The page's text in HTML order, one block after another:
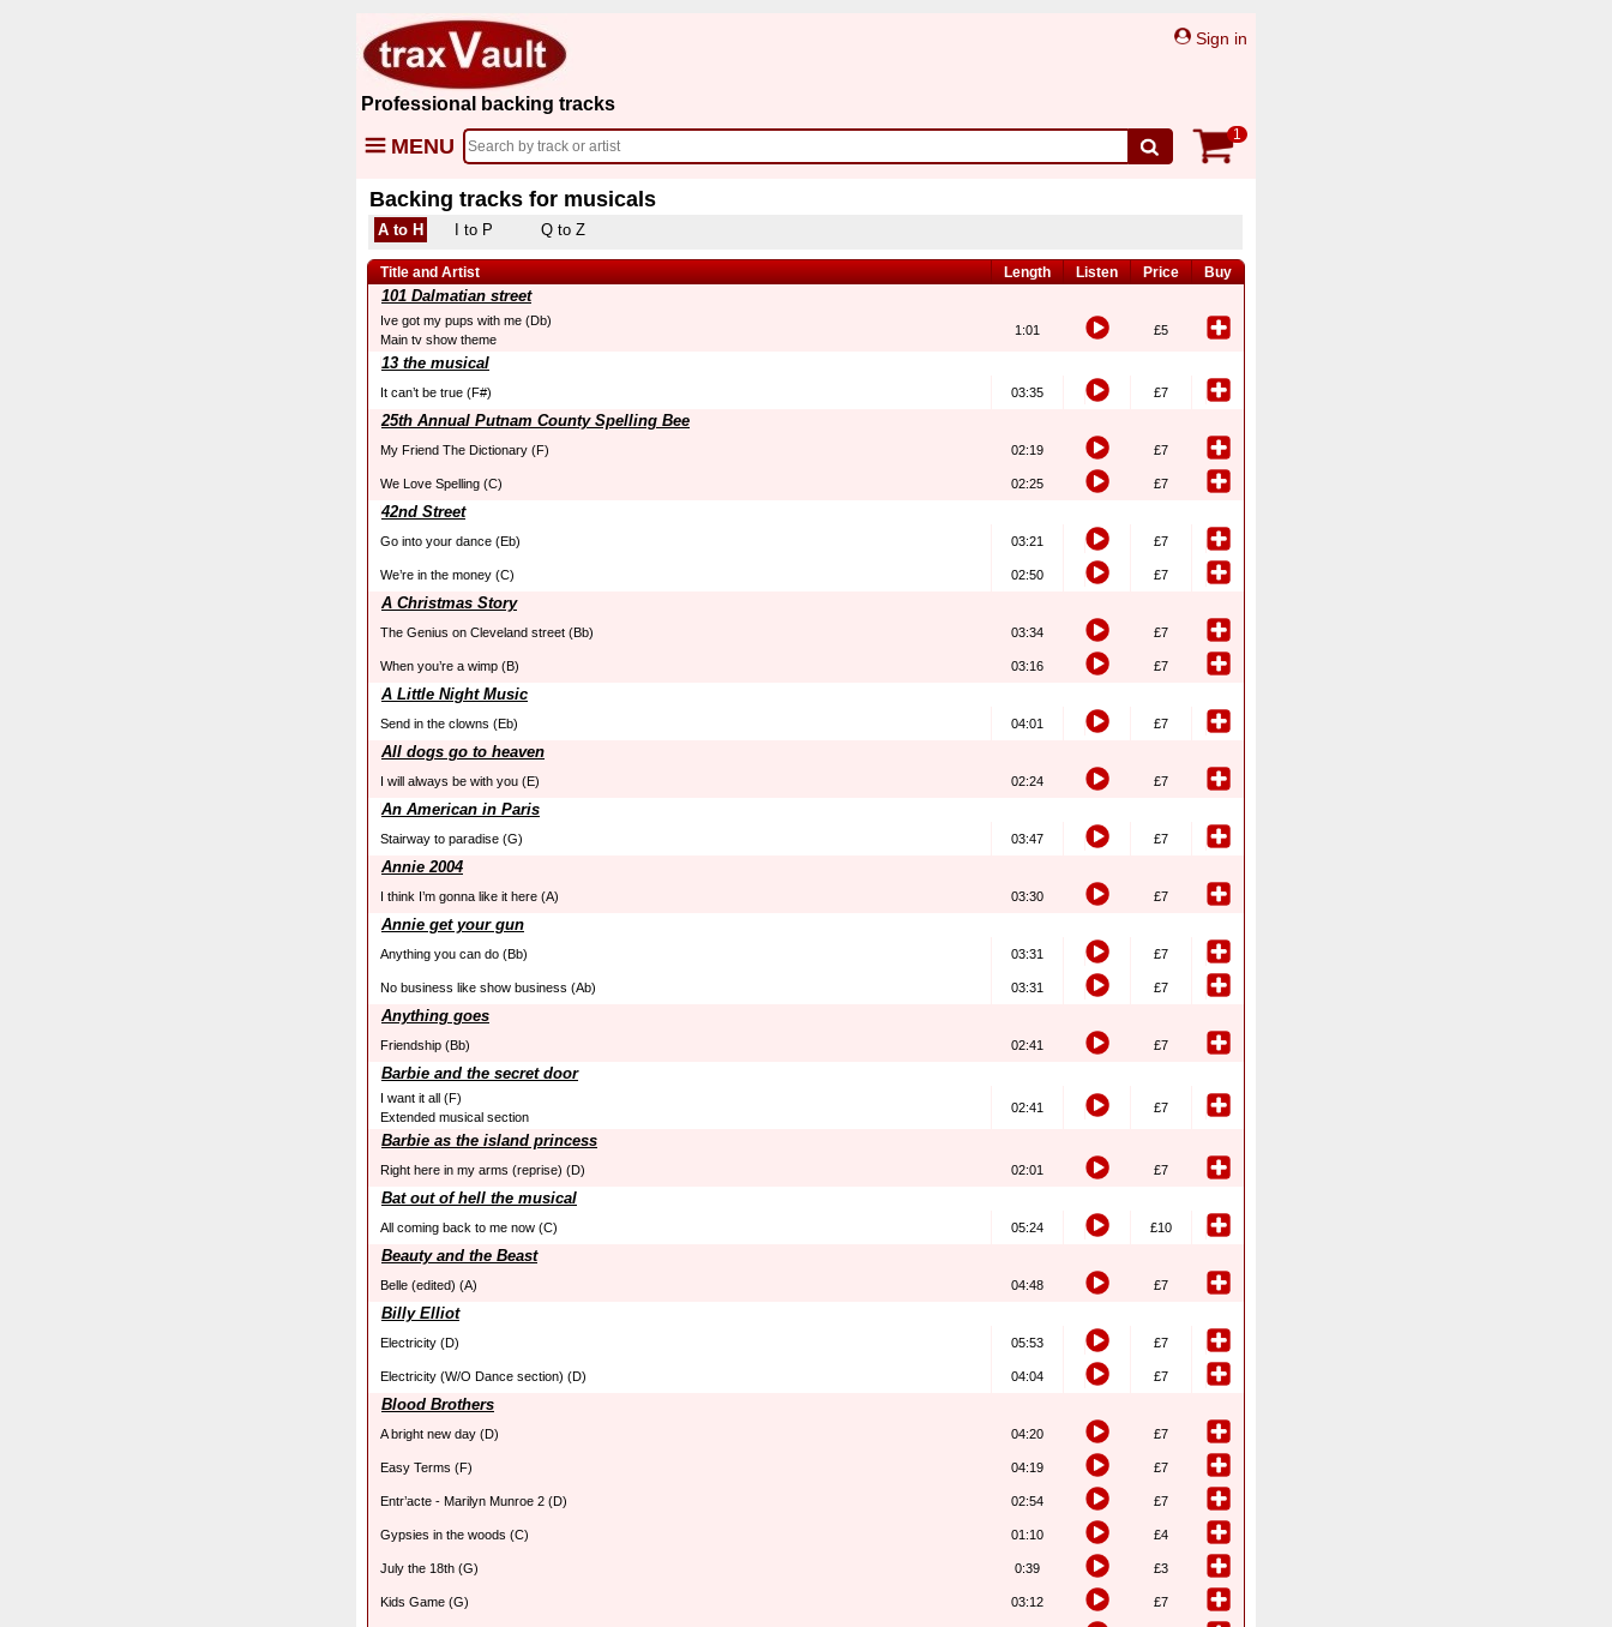
Professional backing tracks
Sign in
MENU 1
Backing tracks for musicals
A to H I to P Q to Z
Title and Artist Length Listen Price Buy
101 Dalmatian street
Ive got my pups with me (Db)
Main tv show theme
1:01 £5
13 the musical
It can’t be true (F#) 03:35 £7
25th Annual Putnam County Spelling Bee
My Friend The Dictionary (F) 02:19 £7
We Love Spelling (C) 02:25 £7
42nd Street
Go into your dance (Eb) 03:21 £7
We’re in the money (C) 02:50 £7
A Christmas Story
The Genius on Cleveland street (Bb) 03:34 £7
When you’re a wimp (B) 03:16 £7
A Little Night Music
Send in the clowns (Eb) 04:01 £7
All dogs go to heaven
I will always be with you (E) 02:24 £7
An American in Paris
Stairway to paradise (G) 03:47 £7
Annie 2004
I think I’m gonna like it here (A) 03:30 £7
Annie get your gun
Anything you can do (Bb) 03:31 £7
No business like show business (Ab) 03:31 £7
Anything goes
Friendship (Bb) 02:41 £7
Barbie and the secret door
I want it all (F)
Extended musical section
02:41 £7
Barbie as the island princess
Right here in my arms (reprise) (D) 02:01 £7
Bat out of hell the musical
All coming back to me now (C) 05:24 £10
Beauty and the Beast
Belle (edited) (A) 04:48 £7
Billy Elliot
Electricity (D) 05:53 £7
Electricity (W/O Dance section) (D) 04:04 £7
Blood Brothers
A bright new day (D) 04:20 £7
Easy Terms (F) 04:19 £7
Entr’acte - Marilyn Munroe 2 (D) 02:54 £7
Gypsies in the woods (C) 01:10 £4
July the 18th (G) 0:39 £3
Kids Game (G) 03:12 £7